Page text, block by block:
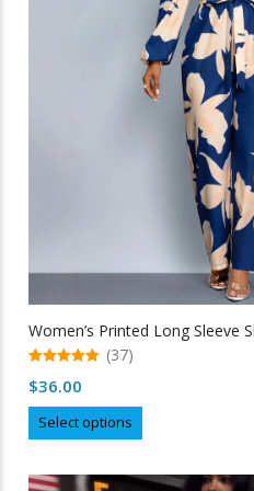
may
be
chosen
on
the
product
Women’s Printed Long Sleeve
out of 5
(37)
$36.00
Select options
product